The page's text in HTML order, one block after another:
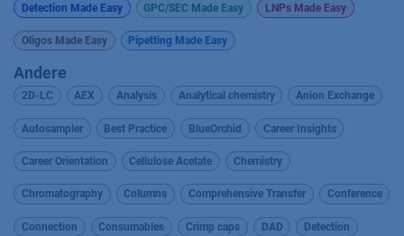
Detection Made Easy GPC/SEC Made Easy LNPs Made Easy
Oligos Made Easy Pipetting Made Easy
Andere
2D-LC AEX Analysis Analytical chemistry Anion Exchange
Autosampler Best Practice BlueOrchid Career Insights
Career Orientation Cellulose Acetate Chemistry
Chromatography Columns Comprehensive Transfer Conference
Connection Consumables Crimp caps DAD Detection